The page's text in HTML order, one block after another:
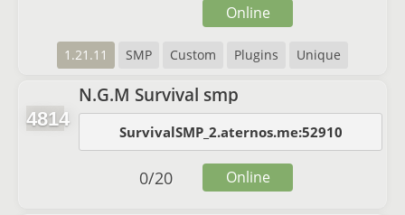
1.21.11 SMP Custom Plugins Unique
Online
4814
N.G.M Survival smp
SurvivalSMP_2.aternos.me:52910
0/20 Online